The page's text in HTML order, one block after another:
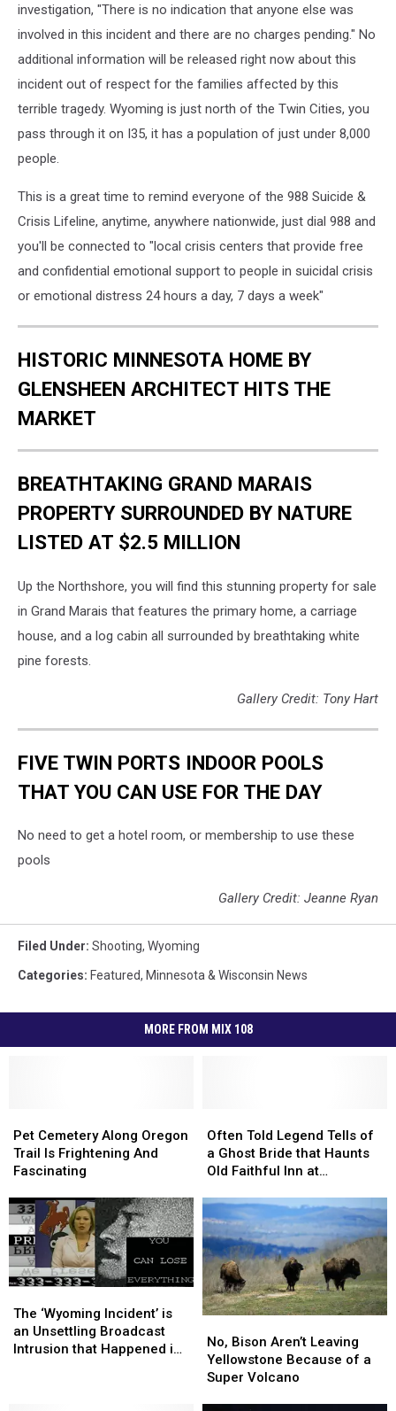
background
close
Isolate.
investigation, "There is no indication that anyone else was
involved in this incident and there are no charges pending." No
additional information will be released right now about this
incident out of respect for the families affected by this
terrible tragedy. Wyoming is just north of the Twin Cities, you
pass through it on I35, it has a population of just under 8,000
people.
This is a great time to remind everyone of the 988 Suicide &
Crisis Lifeline, anytime, anywhere nationwide, just dial 988 and
you'll be connected to "local crisis centers that provide free
and confidential emotional support to people in suicidal crisis
or emotional distress 24 hours a day, 7 days a week"
HISTORIC MINNESOTA HOME BY
GLENSHEEN ARCHITECT HITS THE
MARKET
BREATHTAKING GRAND MARAIS
PROPERTY SURROUNDED BY NATURE
LISTED AT $2.5 MILLION
Up the Northshore, you will find this stunning property for sale
in Grand Marais that features the primary home, a carriage
house, and a log cabin all surrounded by breathtaking white
pine forests.
Gallery Credit: Tony Hart
FIVE TWIN PORTS INDOOR POOLS
THAT YOU CAN USE FOR THE DAY
No need to get a hotel room, or membership to use these
pools
Gallery Credit: Jeanne Ryan
Filed Under: Shooting, Wyoming
Categories: Featured, Minnesota & Wisconsin News
MORE FROM MIX 108
Cemetery
Along
Oregon
Is
Frightening
And
Fascinating
Pet Cemetery Along Oregon
Trail Is Frightening And
Fascinating
Cemetery
Along
Oregon
Is
Frightening
And
Fascinating
Told
Legend
Tells
a
Ghost
Bride
that
Haunts
Old
Faithful
at
Yellowstone
Park
Often Told Legend Tells of
a Ghost Bride that Haunts
Old Faithful Inn at
Told
Legend
Tells
a
Ghost
Bride
that
Haunts
Old
Faithful
at
Yellowstone
Park
‘Wyoming
Incident’
is
The ‘Wyoming Incident’ is
an Unsettling Broadcast
Intrusion that Happened in
‘Wyoming
Incident’
is
Bison
Aren’t
Leaving
No, Bison Aren’t Leaving
Yellowstone Because of a
Super Volcano
Bison
Aren’t
Leaving